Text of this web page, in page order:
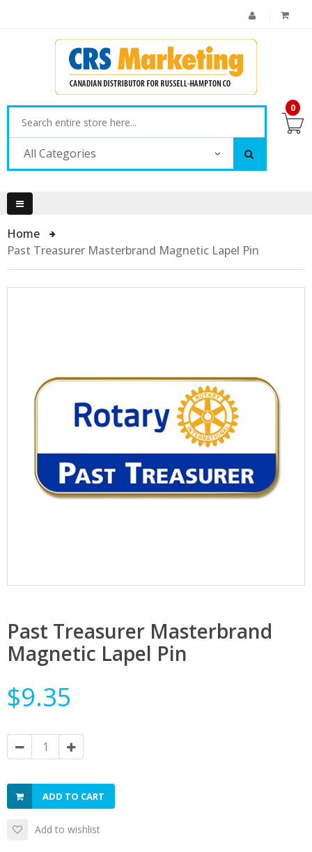
All Categories
0
Home
Past Treasurer Masterbrand Magnetic Lapel Pin
Past Treasurer Masterbrand
Magnetic Lapel Pin
$9.35
ADD TO CART
Add to wishlist